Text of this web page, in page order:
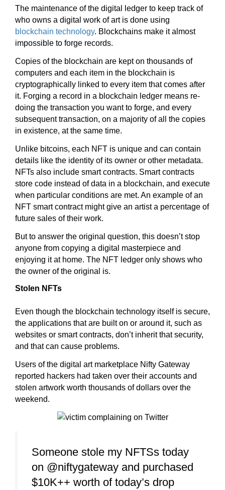
The maintenance of the digital ledger to keep track of
who owns a digital work of art is done using
blockchain technology. Blockchains make it almost
impossible to forge records.
Copies of the blockchain are kept on thousands of
computers and each item in the blockchain is
cryptographically linked to every item that comes after
it. Forging a record in a blockchain ledger means re-
doing the transaction you want to forge, and every
subsequent transaction, on a majority of all the copies
in existence, at the same time.
Unlike bitcoins, each NFT is unique and can contain
details like the identity of its owner or other metadata.
NFTs also include smart contracts. Smart contracts
store code instead of data in a blockchain, and execute
when particular conditions are met. An example of an
NFT smart contract might give an artist a percentage of
future sales of their work.
But to answer the original question, this doesn’t stop
anyone from copying a digital masterpiece and
enjoying it at home. The NFT ledger only shows who
the owner of the original is.
Stolen NFTs
Even though the blockchain technology itself is secure,
the applications that are built on or around it, such as
websites or smart contracts, don’t inherit that security,
and that can cause problems.
Users of the digital art marketplace Nifty Gateway
reported hackers had taken over their accounts and
stolen artwork worth thousands of dollars over the
weekend.
Someone stole my NFTSs today
on @niftygateway and purchased
$10K++ worth of today’s drop